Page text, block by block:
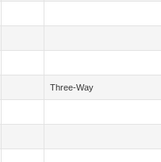
Three-Way